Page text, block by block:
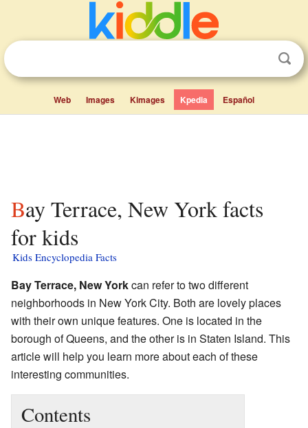
Web Images Kimages Kpedia Español
Bay Terrace, New York facts
for kids
Kids Encyclopedia Facts
Bay Terrace, New Yorkcan refer to two different
neighborhoods in New York City. Both are lovely places
with their own unique features. One is located in the
borough of Queens, and the other is in Staten Island. This
article will help you learn more about each of these
interesting communities.
Contents